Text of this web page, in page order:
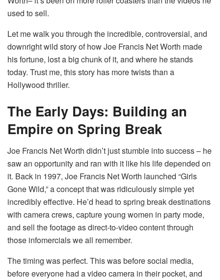
used to sell.
Let me walk you through the incredible, controversial, and
downright wild story of how Joe Francis Net Worth made
his fortune, lost a big chunk of it, and where he stands
today. Trust me, this story has more twists than a
Hollywood thriller.
The Early Days: Building an
Empire on Spring Break
Joe Francis Net Worth didn’t just stumble into success – he
saw an opportunity and ran with it like his life depended on
it. Back in 1997, Joe Francis Net Worth launched “Girls
Gone Wild,” a concept that was ridiculously simple yet
incredibly effective. He’d head to spring break destinations
with camera crews, capture young women in party mode,
and sell the footage as direct-to-video content through
those infomercials we all remember.
The timing was perfect. This was before social media,
before everyone had a video camera in their pocket, and